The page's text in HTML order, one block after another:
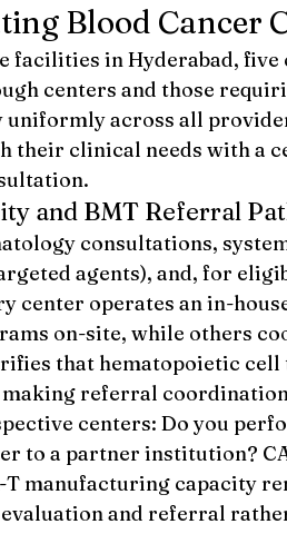
Blood Cancer
facilities in Hyderabad,
centers and those
uniformly across all
their clinical needs with a
and BMT Referral
consultations,
agents), and, for
center operates an in-
on-site, while others
that hematopoietic
referral
centers: Do you
to a partner institution?
T manufacturing capacity
and referral